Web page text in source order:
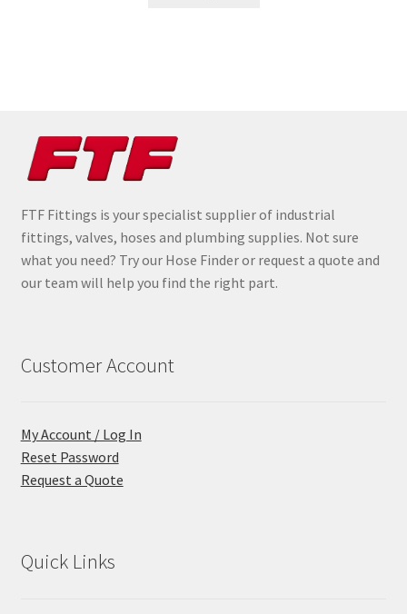
FTF Fittings is your specialist supplier of industrial
fittings, valves, hoses and plumbing supplies. Not sure
what you need? Try our Hose Finder or request a quote and
our team will help you find the right part.
Customer Account
My Account / Log In
Reset Password
Request a Quote
Quick Links